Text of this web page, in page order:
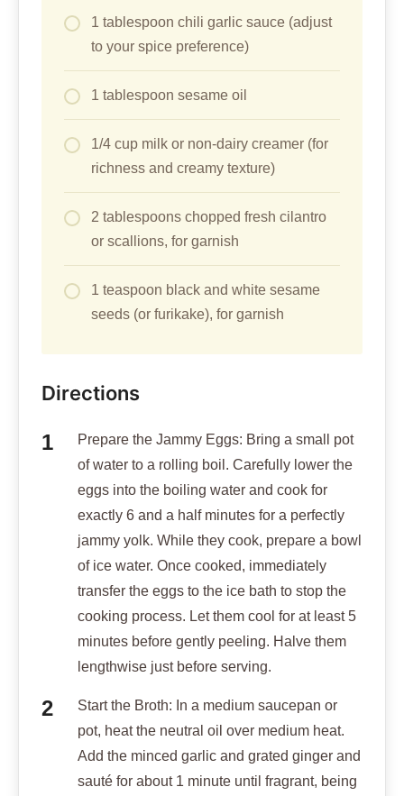
1 tablespoon chili garlic sauce (adjust
to your spice preference)
1 tablespoon sesame oil
1/4 cup milk or non-dairy creamer (for
richness and creamy texture)
2 tablespoons chopped fresh cilantro
or scallions, for garnish
1 teaspoon black and white sesame
seeds (or furikake), for garnish
Directions
Prepare the Jammy Eggs: Bring a small pot
of water to a rolling boil. Carefully lower the
eggs into the boiling water and cook for
exactly 6 and a half minutes for a perfectly
jammy yolk. While they cook, prepare a bowl
of ice water. Once cooked, immediately
transfer the eggs to the ice bath to stop the
cooking process. Let them cool for at least 5
minutes before gently peeling. Halve them
lengthwise just before serving.
Start the Broth: In a medium saucepan or
pot, heat the neutral oil over medium heat.
Add the minced garlic and grated ginger and
sauté for about 1 minute until fragrant, being